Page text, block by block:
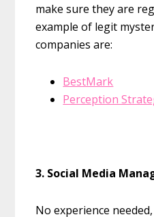
make sure they are
example of legit
companies are:
BestMark
Perception
3. Social Media
No experience